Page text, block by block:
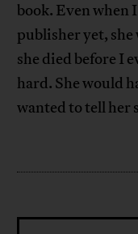
book. Even when
publisher yet,
she died before I
hard. She would
wanted to tell her